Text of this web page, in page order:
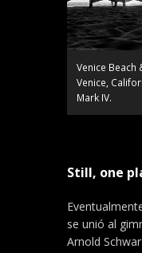
Venice Beach
Venice,
Mark IV.
Still, one
se unió al
Arnold